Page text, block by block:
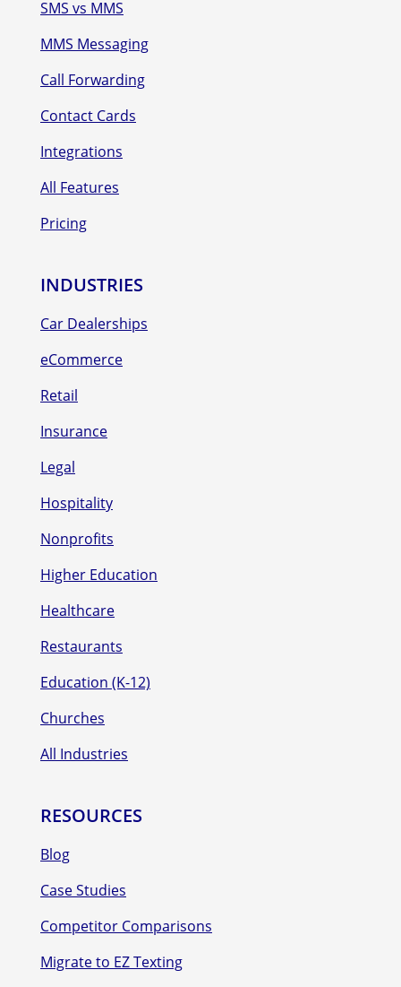
SMS vs MMS
MMS Messaging
Call Forwarding
Contact Cards
Integrations
All Features
Pricing
INDUSTRIES
Car Dealerships
eCommerce
Retail
Insurance
Legal
Hospitality
Nonprofits
Higher Education
Healthcare
Restaurants
Education (K-12)
Churches
All Industries
RESOURCES
Blog
Case Studies
Competitor Comparisons
Migrate to EZ Texting